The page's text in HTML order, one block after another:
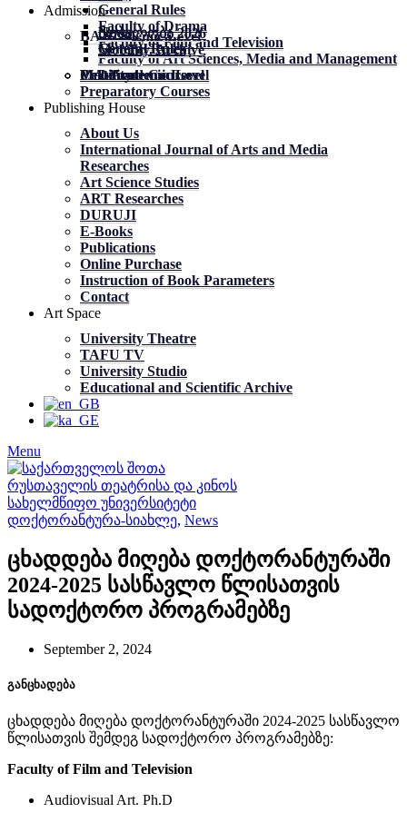
Admission
BA Academic Level
General Rules
Faculty of Drama
Faculty of Film and Television
Faculty of Art Sciences, Media and Management
MA Academic Level
News
General Rules
PhD Academic Level
News
General Rules
Mobility
მობილობა 2026
Mobility. Archive
Certificate Courses
Preparatory Courses
Publishing House
About Us
International Journal of Arts and Media
Researches
Art Science Studies
ART Researches
DURUJI
E-Books
Publications
Online Purchase
Instruction of Book Parameters
Contact
Art Space
University Theatre
TAFU TV
University Studio
Educational and Scientific Archive
Menu
დოქტორანტურა-სიახლე, News
ცხადდება მიღება დოქტორანტურაში
2024-2025 სასწავლო წლისათვის
სადოქტორო პროგრამებზე
September 2, 2024
განცხადება
ცხადდება მიღება დოქტორანტურაში 2024-2025 სასწავლო
წლისათვის შემდეგ სადოქტორო პროგრამებზე:
Faculty of Film and Television
Audiovisual Art. Ph.D